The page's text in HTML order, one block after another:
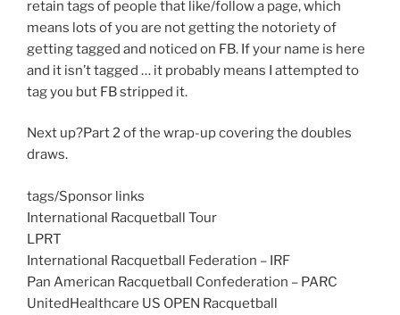
retain tags of people that like/follow a page, which
means lots of you are not getting the notoriety of
getting tagged and noticed on FB. If your name is here
and it isn’t tagged … it probably means I attempted to
tag you but FB stripped it.
Next up?Part 2 of the wrap-up covering the doubles
draws.
tags/Sponsor links
International Racquetball Tour
LPRT
International Racquetball Federation – IRF
Pan American Racquetball Confederation – PARC
UnitedHealthcare US OPEN Racquetball